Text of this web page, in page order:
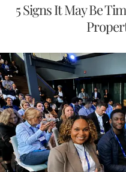
5 Signs It May Be